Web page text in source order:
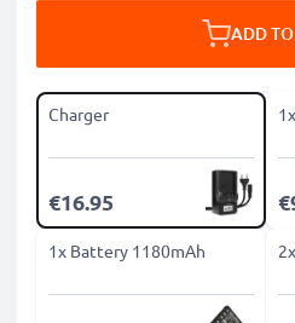
ADD
Charger
€16.95
1x Battery 1180mAh